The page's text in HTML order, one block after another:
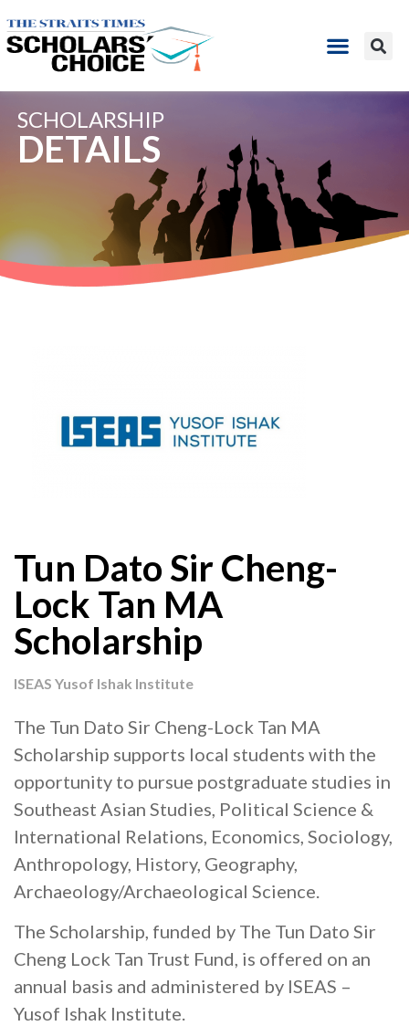
SCHOLARSHIP
DETAILS
Tun Dato Sir Cheng-
Lock Tan MA
Scholarship
ISEAS Yusof Ishak Institute
The Tun Dato Sir Cheng-Lock Tan MA
Scholarship supports local students with the
opportunity to pursue postgraduate studies in
Southeast Asian Studies, Political Science &
International Relations, Economics, Sociology,
Anthropology, History, Geography,
Archaeology/Archaeological Science.
The Scholarship, funded by The Tun Dato Sir
Cheng Lock Tan Trust Fund, is offered on an
annual basis and administered by ISEAS –
Yusof Ishak Institute.